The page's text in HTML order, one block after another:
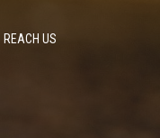
REACH US